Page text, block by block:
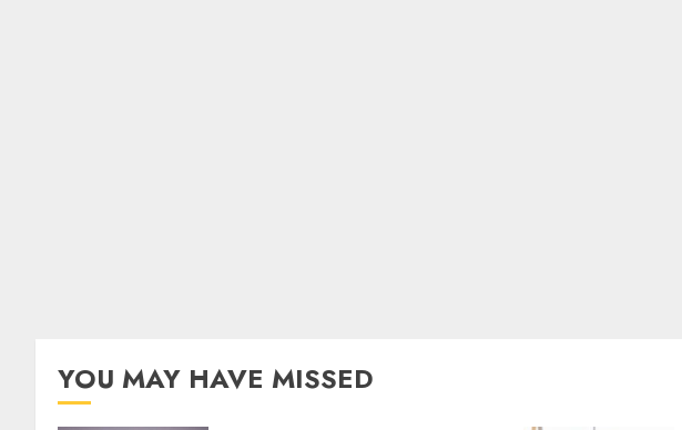
YOU MAY HAVE MISSED